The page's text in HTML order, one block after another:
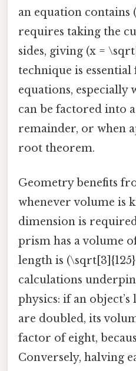
an equation contains
requires taking the
sides, giving (x =
technique is
equations,
can be factored into
remainder, or when
root theorem.
Geometry benefits
whenever volume is
dimension is
prism has a volume of
length is
calculations
physics: if an
are doubled, its
factor of eight,
Conversely, halving